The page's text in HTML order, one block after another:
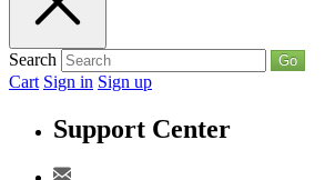
Search Go
Cart Sign in Sign up
Support Center